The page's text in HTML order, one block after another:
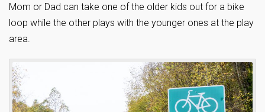
Mom or Dad can take one of the older kids out for a bike
loop while the other plays with the younger ones at the play
area.